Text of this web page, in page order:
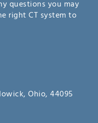
questions you may
right CT system to
Ohio, 44095